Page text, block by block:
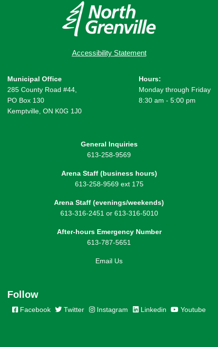
Accessibility Statement
Municipal Office
285 County Road #44,
PO Box 130
Kemptville, ON K0G 1J0
Hours:
Monday through Friday
8:30 am - 5:00 pm
General Inquiries
613-258-9569
Arena Staff (business hours)
613-258-9569 ext 175
Arena Staff (evenings/weekends)
613-316-2451 or 613-316-5010
After-hours Emergency Number
613-787-5651
Email Us
Follow
Facebook Twitter Instagram Linkedin Youtube